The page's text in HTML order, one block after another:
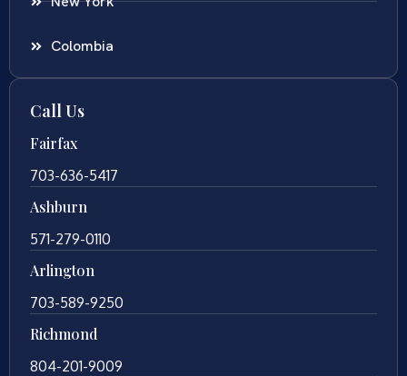
Colombia
Call Us
Fairfax
703-636-5417
Ashburn
571-279-0110
Arlington
703-589-9250
Richmond
804-201-9009